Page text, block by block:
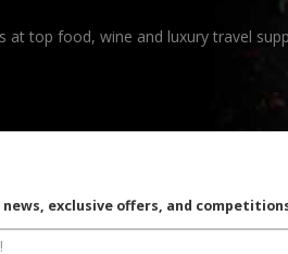
at top food, wine and luxury travel
exclusive offers, and